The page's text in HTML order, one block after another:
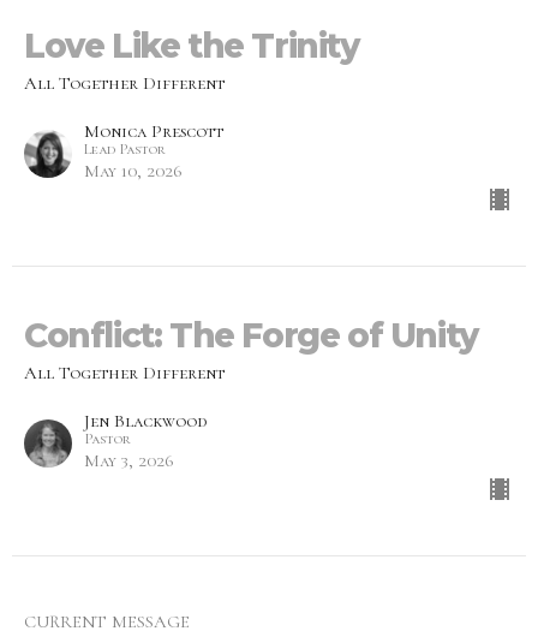
Love Like the Trinity
All Together Different
Monica Prescott
Lead Pastor
May 10, 2026
Conflict: The Forge of Unity
All Together Different
Jen Blackwood
Pastor
May 3, 2026
CURRENT MESSAGE